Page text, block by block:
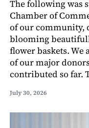
The following was
Chamber of
of our community,
blooming
flower baskets.
of our major
contributed so far.
July 30, 2026